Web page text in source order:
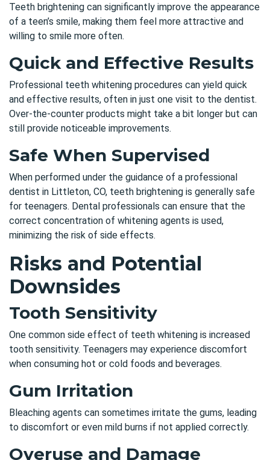
Teeth brightening can significantly improve the appearance
of a teen’s smile, making them feel more attractive and
willing to smile more often.
Quick and Effective Results
Professional teeth whitening procedures can yield quick
and effective results, often in just one visit to the dentist.
Over-the-counter products might take a bit longer but can
still provide noticeable improvements.
Safe When Supervised
When performed under the guidance of a professional
dentist in Littleton, CO, teeth brightening is generally safe
for teenagers. Dental professionals can ensure that the
correct concentration of whitening agents is used,
minimizing the risk of side effects.
Risks and Potential
Downsides
Tooth Sensitivity
One common side effect of teeth whitening is increased
tooth sensitivity. Teenagers may experience discomfort
when consuming hot or cold foods and beverages.
Gum Irritation
Bleaching agents can sometimes irritate the gums, leading
to discomfort or even mild burns if not applied correctly.
Overuse and Damage